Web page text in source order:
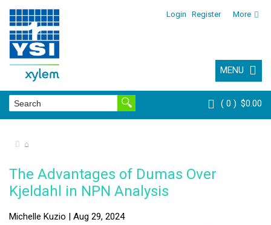
Login Register More
MENU
0 $0.00
⌂
The Advantages of Dumas Over
Kjeldahl in NPN Analysis
Michelle Kuzio | Aug 29, 2024